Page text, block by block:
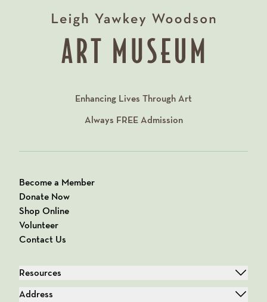
Enhancing Lives Through Art
Always FREEAdmission
Become a Member
Donate Now
Shop Online
Volunteer
Contact Us
Resources
Address